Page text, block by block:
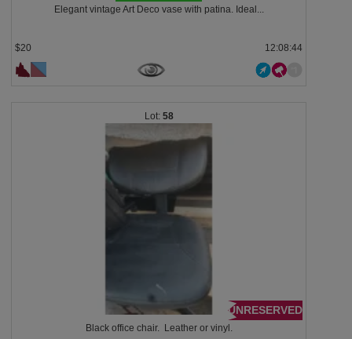
Elegant vintage Art Deco vase with patina. Ideal...
$20 12:08:43
58
UNRESERVED
Black office chair. Leather or vinyl.